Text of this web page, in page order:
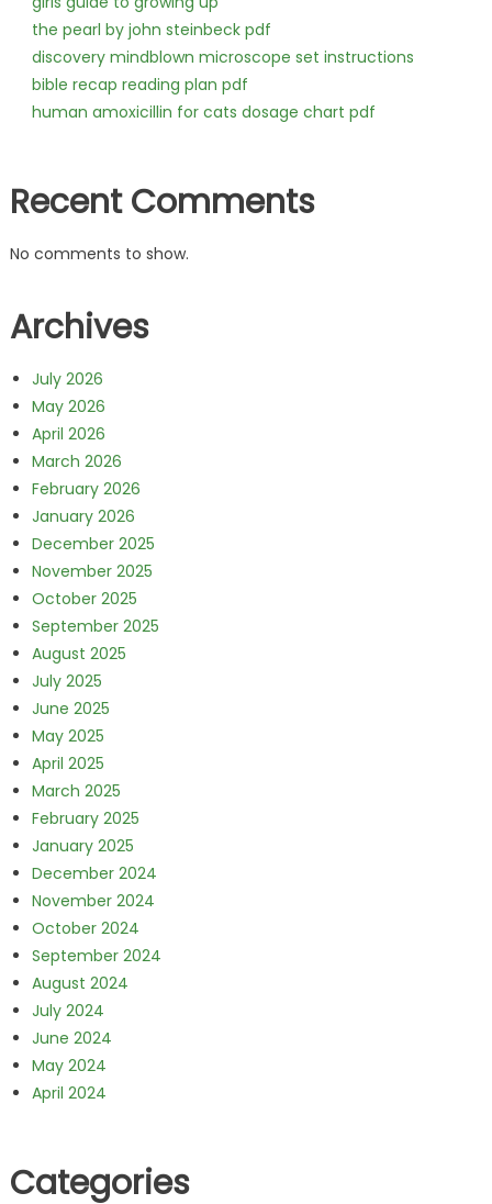
the pearl by john steinbeck pdf
discovery mindblown microscope set instructions
bible recap reading plan pdf
human amoxicillin for cats dosage chart pdf
Recent Comments
No comments to show.
Archives
July 2026
May 2026
April 2026
March 2026
February 2026
January 2026
December 2025
November 2025
October 2025
September 2025
August 2025
July 2025
June 2025
May 2025
April 2025
March 2025
February 2025
January 2025
December 2024
November 2024
October 2024
September 2024
August 2024
July 2024
June 2024
May 2024
April 2024
Categories